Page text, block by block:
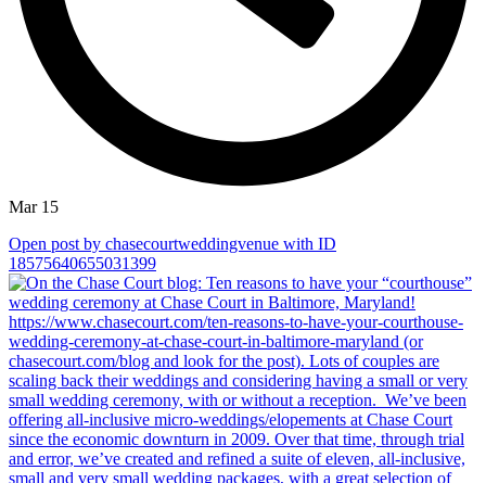
Mar 15
Open post by chasecourtweddingvenue with ID
18575640655031399